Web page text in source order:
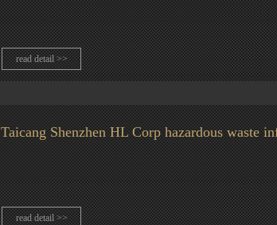
read detail >>
Taicang Shenzhen HL Corp hazardous waste
read detail >>